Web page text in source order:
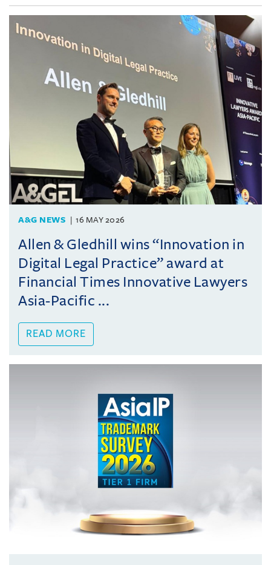
A&G NEWS 16 MAY 2026
Allen & Gledhill wins “Innovation in
Digital Legal Practice” award at
Financial Times Innovative Lawyers
Asia-Pacific ...
READ MORE